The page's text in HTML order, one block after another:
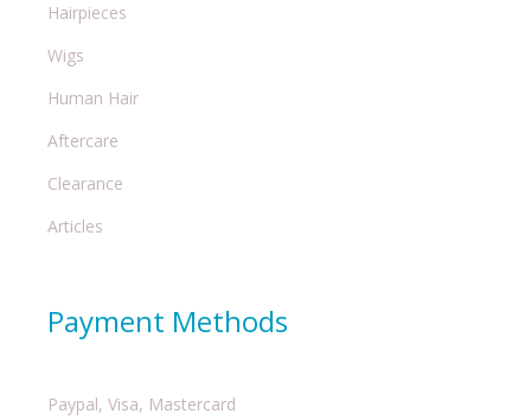
Hairpieces
Wigs
Human Hair
Aftercare
Clearance
Articles
Payment Methods
Paypal, Visa, Mastercard